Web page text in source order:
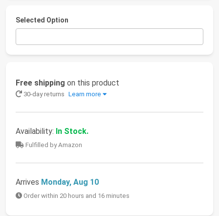
Selected Option
Free shipping on this product
30-day returns Learn more
Availability: In Stock.
Fulfilled by Amazon
Arrives Monday, Aug 10
Order within 20 hours and 16 minutes